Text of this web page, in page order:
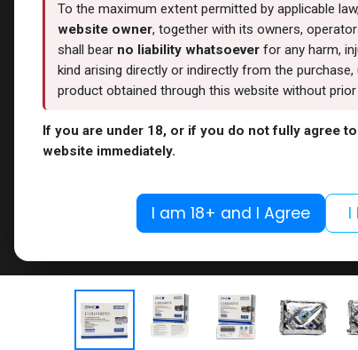
To the maximum extent permitted by applicable
website owner, together with its owners,
shall bear no liability whatsoeverfor any harm,
kind arising directly or indirectly from the
product obtained through this website without
If you are under 18, or if you do not fully agree
website immediately.
I am 18+ and I Agree I